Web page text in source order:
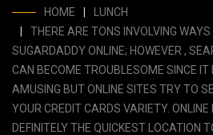
HOME
LUNCH
THERE ARE TONS INVOLVING
SUGARDADDY ONLINE; HOWEVER ,
CAN BECOME TROUBLESOME SINCE IT
AMUSING BUT ONLINE SITES TRY TO
YOUR CREDIT CARDS VARIETY.
DEFINITELY THE QUICKEST LOCATION